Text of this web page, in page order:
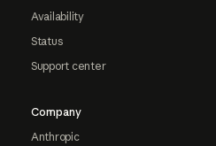
Availability
Status
Support center
Company
Anthropic